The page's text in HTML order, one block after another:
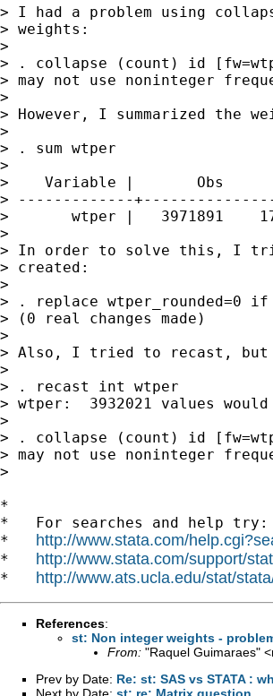
> I had a problem using
> weights:
>
> . collapse (count) id
> may not use noninteger
>
> However, I summarized the
>
> . sum wtper
>
>    Variable |       Obs
> -------------
>       wtper |   3971891
>
> In order to solve this, I
> created:
>
> . replace wtper_rounded=0 if
> (0 real changes made)
>
> Also, I tried to recast, but
>
> . recast int wtper
> wtper:  3932021 values
>
> . collapse (count) id
> may not use noninteger
>
*
*   For searches and help try:
* http://www.stata.com/
* http://www.stata.com/support/
* http://www.ats.ucla.edu/stat/
References:
st: Non integer weights -
From: "Raquel Guimaraes" <
Prev by Date: Re: st: SAS vs STATA :
Next by Date: st: re: Matrix question